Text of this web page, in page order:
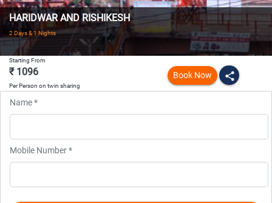
HARIDWAR AND RISHIKESH
2 Days & 1 Nights
Starting From
₹ 1096
Per Person on twin sharing
Book Now share
Name *
Mobile Number *